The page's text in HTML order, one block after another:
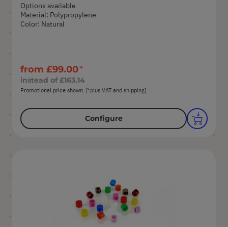
Options available
Material: Polypropylene
Color: Natural
from £99.00
instead of £163.14
Promotional price shown. [*plus VAT and shipping]
Configure